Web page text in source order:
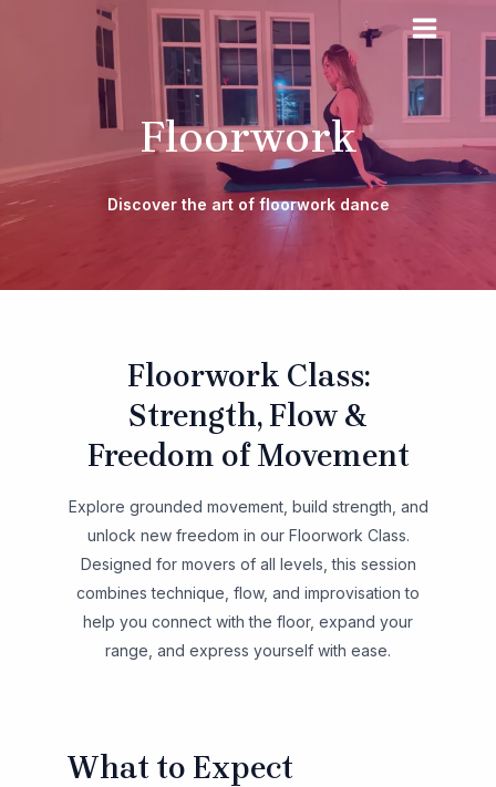
MAIN
Floorwork
Discover the art of floorwork dance
Floorwork Class:
Strength, Flow &
Freedom of Movement
Explore grounded movement, build strength, and
unlock new freedom in our Floorwork Class.
Designed for movers of all levels, this session
combines technique, flow, and improvisation to
help you connect with the floor, expand your
range, and express yourself with ease.
What to Expect